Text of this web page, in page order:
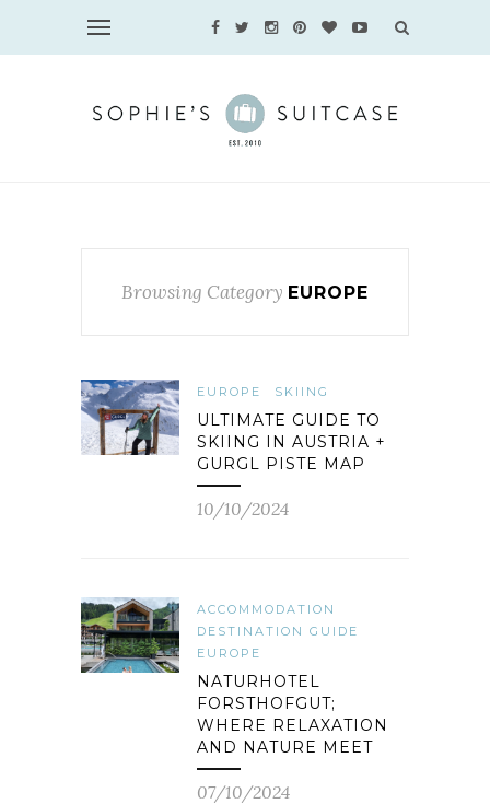
Browsing Category EUROPE
EUROPE SKIING
ULTIMATE GUIDE TO
SKIING IN AUSTRIA +
GURGL PISTE MAP
10/10/2024
ACCOMMODATION
DESTINATION GUIDE
EUROPE
NATURHOTEL
FORSTHOFGUT;
WHERE RELAXATION
AND NATURE MEET
07/10/2024